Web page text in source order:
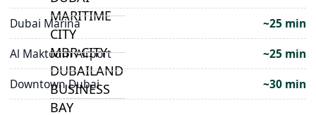
MARITIME
CITY
MBR CITY
DUBAILAND
BUSINESS
BAY
Dubai Marina
~25 min
Al Maktoum Airport
~25 min
Downtown Dubai
~30 min